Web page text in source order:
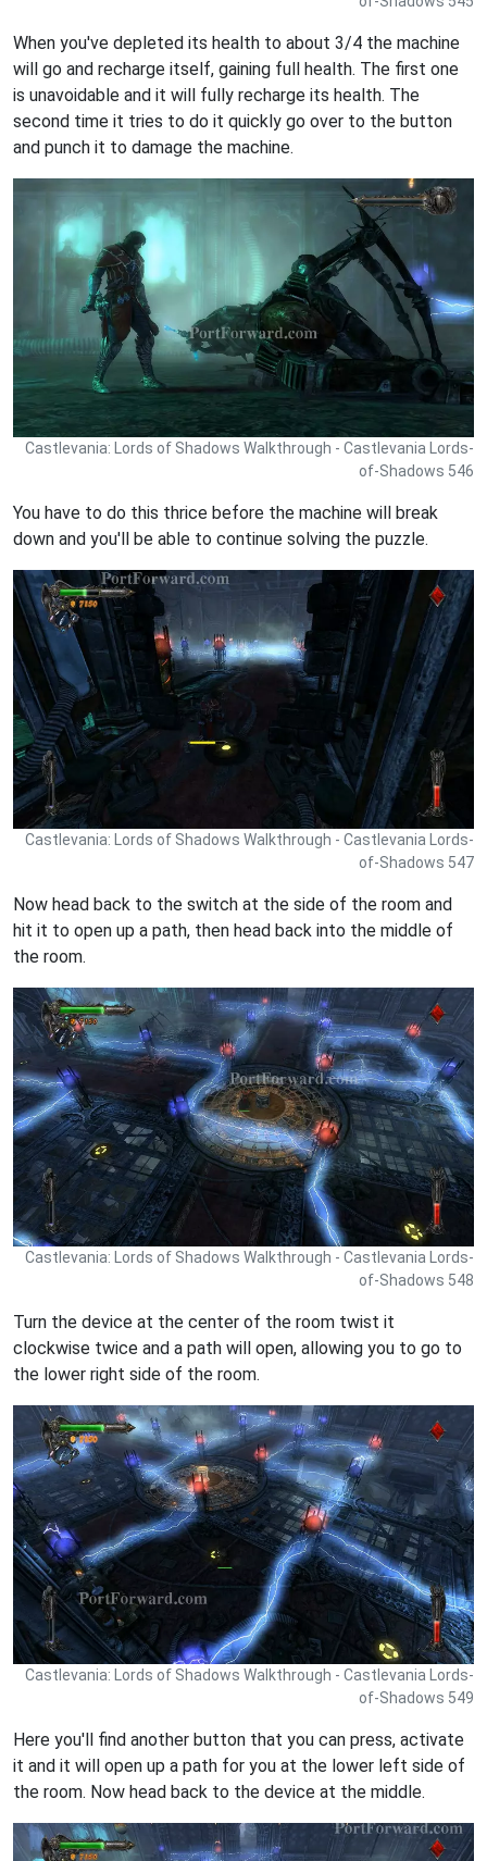
When you've depleted its health to about 3/4 the machine
will go and recharge itself, gaining full health. The first one
is unavoidable and it will fully recharge its health. The
second time it tries to do it quickly go over to the button
and punch it to damage the machine.
Castlevania: Lords of Shadows Walkthrough - Castlevania Lords-
of-Shadows 546
You have to do this thrice before the machine will break
down and you'll be able to continue solving the puzzle.
Castlevania: Lords of Shadows Walkthrough - Castlevania Lords-
of-Shadows 547
Now head back to the switch at the side of the room and
hit it to open up a path, then head back into the middle of
the room.
Castlevania: Lords of Shadows Walkthrough - Castlevania Lords-
of-Shadows 548
Turn the device at the center of the room twist it
clockwise twice and a path will open, allowing you to go to
the lower right side of the room.
Castlevania: Lords of Shadows Walkthrough - Castlevania Lords-
of-Shadows 549
Here you'll find another button that you can press, activate
it and it will open up a path for you at the lower left side of
the room. Now head back to the device at the middle.